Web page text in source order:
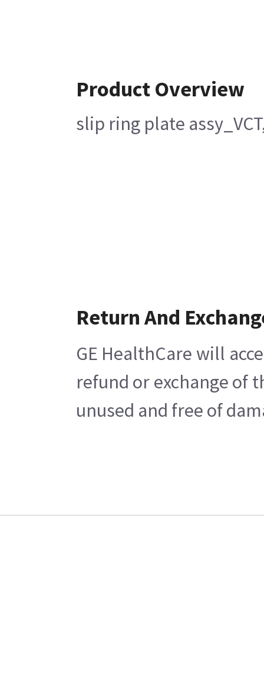
Product Overview
slip ring plate
Return And
GE HealthCare will
refund or exchange of
unused and free of